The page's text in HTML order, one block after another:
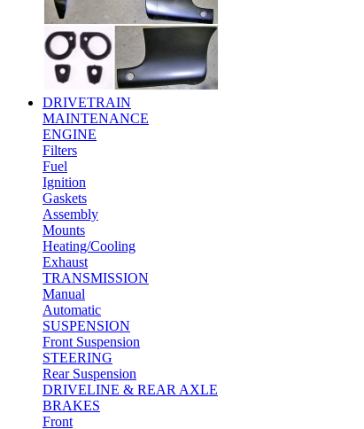
DRIVETRAIN
MAINTENANCE
ENGINE
Filters
Fuel
Ignition
Gaskets
Assembly
Mounts
Heating/Cooling
Exhaust
TRANSMISSION
Manual
Automatic
SUSPENSION
Front Suspension
STEERING
Rear Suspension
DRIVELINE & REAR AXLE
BRAKES
Front